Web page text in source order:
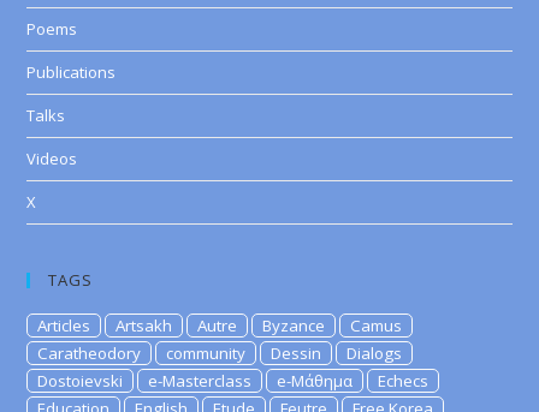
Poems
Publications
Talks
Videos
X
TAGS
Articles Artsakh Autre Byzance
Camus
Caratheodory
community Dessin
Dialogs
Dostoievski
e-Masterclass e-Μάθημα
Echecs